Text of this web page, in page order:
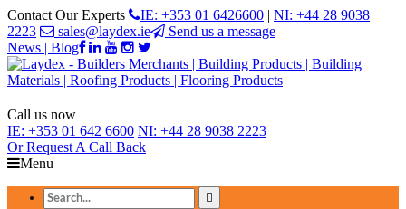
Contact Our Experts IE: +353 01 6426600 | NI: +44 28 9038
2223
sales@laydex.ie
Send us a message
News | Blog
Call us now
IE: +353 01 642 6600 NI: +44 28 9038 2223
Or Request A Call Back
Menu